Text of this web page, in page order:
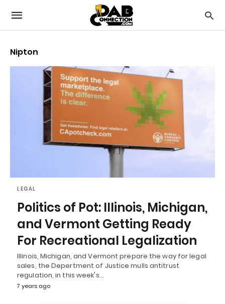
Nipton
LEGAL
Politics of Pot: Illinois, Michigan,
and Vermont Getting Ready
For Recreational Legalization
Illinois, Michigan, and Vermont prepare the way for legal
sales, the Depertment of Justice mulls antitrust
regulation, in this week's…
7 years ago